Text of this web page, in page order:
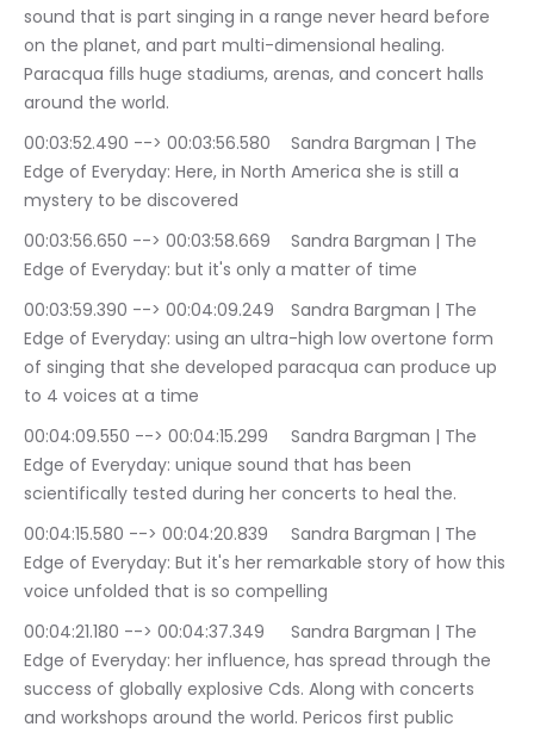
sound that is part singing in a range never heard before
on the planet, and part multi-dimensional healing.
Paracqua fills huge stadiums, arenas, and concert halls
around the world.
00:03:52.490 --> 00:03:56.580	Sandra Bargman | The
Edge of Everyday: Here, in North America she is still a
mystery to be discovered
00:03:56.650 --> 00:03:58.669	Sandra Bargman | The
Edge of Everyday: but it's only a matter of time
00:03:59.390 --> 00:04:09.249	Sandra Bargman | The
Edge of Everyday: using an ultra-high low overtone form
of singing that she developed paracqua can produce up
to 4 voices at a time
00:04:09.550 --> 00:04:15.299	Sandra Bargman | The
Edge of Everyday: unique sound that has been
scientifically tested during her concerts to heal the.
00:04:15.580 --> 00:04:20.839	Sandra Bargman | The
Edge of Everyday: But it's her remarkable story of how this
voice unfolded that is so compelling
00:04:21.180 --> 00:04:37.349	Sandra Bargman | The
Edge of Everyday: her influence, has spread through the
success of globally explosive Cds. Along with concerts
and workshops around the world. Pericos first public